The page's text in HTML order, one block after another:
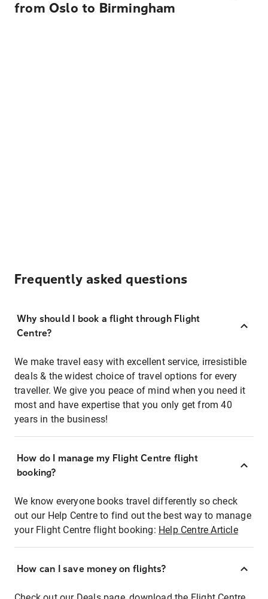
from Oslo to Birmingham
Frequently asked questions
Why should I book a flight through Flight
Centre?
We make travel easy with excellent service, irresistible
deals & the widest choice of travel options for every
traveller. We give you peace of mind when you need it
most and have expertise that you only get from 40
years in the business!
How do I manage my Flight Centre flight
booking?
We know everyone books travel differently so check
out our Help Centre to find out the best way to manage
your Flight Centre flight booking: Help Centre Article
How can I save money on flights?